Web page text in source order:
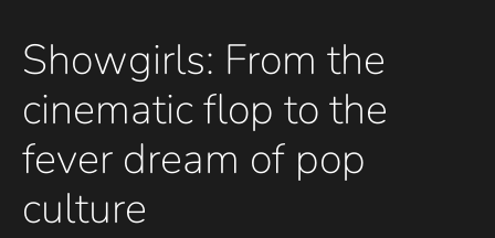
Showgirls: From the
cinematic flop to the
fever dream of pop
culture